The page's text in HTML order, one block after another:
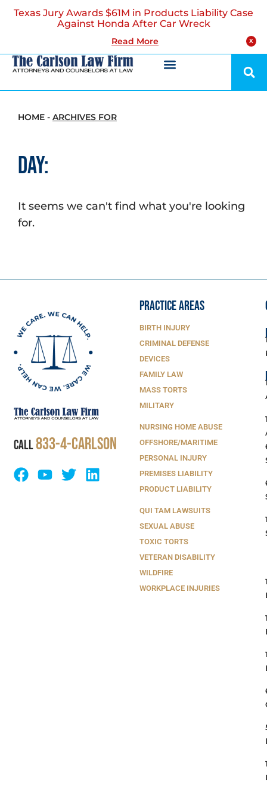
X
Texas Jury Awards $61M in Products Liability Case
Against Honda After Car Wreck
Read More
HOME - ARCHIVES FOR
Day:
It seems we can't find what you're looking
for.
CALL833-4-Carlson
PRACTICE AREAS
BIRTH INJURY
CRIMINAL DEFENSE
DEVICES
FAMILY LAW
MASS TORTS
MILITARY
NURSING HOME ABUSE
OFFSHORE/MARITIME
PERSONAL INJURY
PREMISES LIABILITY
PRODUCT LIABILITY
QUI TAM LAWSUITS
SEXUAL ABUSE
TOXIC TORTS
VETERAN DISABILITY
WILDFIRE
WORKPLACE INJURIES